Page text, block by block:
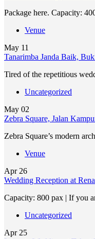
Package here. Capacity:
Venue
May 11
Tanarimba Janda Baik,
Tired of the repetitious
Uncategorized
May 02
Zebra Square, Jalan
Zebra Square’s modern
Venue
Apr 26
Wedding Reception at
Capacity: 800 pax | If you
Uncategorized
Apr 25